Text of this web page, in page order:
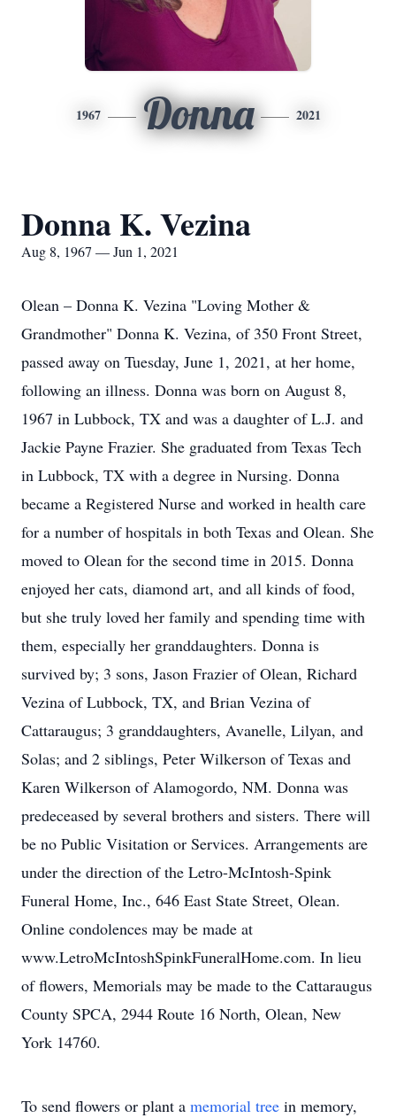
1967 Donna 2021
Donna K. Vezina
Aug 8, 1967 — Jun 1, 2021
Olean – Donna K. Vezina "Loving Mother &
Grandmother" Donna K. Vezina, of 350 Front Street,
passed away on Tuesday, June 1, 2021, at her home,
following an illness. Donna was born on August 8,
1967 in Lubbock, TX and was a daughter of L.J. and
Jackie Payne Frazier. She graduated from Texas Tech
in Lubbock, TX with a degree in Nursing. Donna
became a Registered Nurse and worked in health care
for a number of hospitals in both Texas and Olean. She
moved to Olean for the second time in 2015. Donna
enjoyed her cats, diamond art, and all kinds of food,
but she truly loved her family and spending time with
them, especially her granddaughters. Donna is
survived by; 3 sons, Jason Frazier of Olean, Richard
Vezina of Lubbock, TX, and Brian Vezina of
Cattaraugus; 3 granddaughters, Avanelle, Lilyan, and
Solas; and 2 siblings, Peter Wilkerson of Texas and
Karen Wilkerson of Alamogordo, NM. Donna was
predeceased by several brothers and sisters. There will
be no Public Visitation or Services. Arrangements are
under the direction of the Letro-McIntosh-Spink
Funeral Home, Inc., 646 East State Street, Olean.
Online condolences may be made at
www.LetroMcIntoshSpinkFuneralHome.com. In lieu
of flowers, Memorials may be made to the Cattaraugus
County SPCA, 2944 Route 16 North, Olean, New
York 14760.
To send flowers or plant a memorial tree in memory,